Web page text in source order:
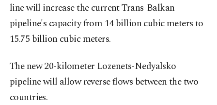
line will increase the current Trans-Balkan
pipeline's capacity from 14 billion cubic meters to
15.75 billion cubic meters.
The new 20-kilometer Lozenets-Nedyalsko
pipeline will allow reverse flows between the two
countries.